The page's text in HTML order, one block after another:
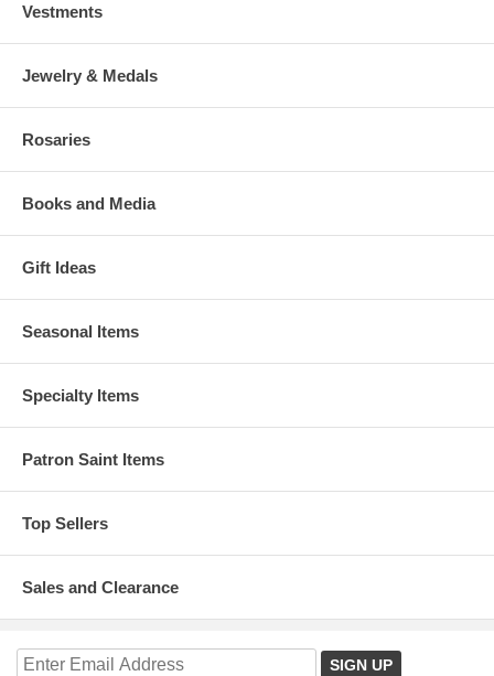
Vestments
Jewelry & Medals
Rosaries
Books and Media
Gift Ideas
Seasonal Items
Specialty Items
Patron Saint Items
Top Sellers
Sales and Clearance